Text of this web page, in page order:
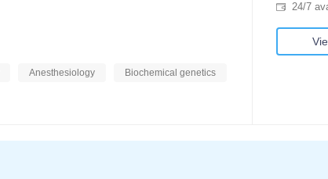
Anesthesiology Biochemical genetics
24/7